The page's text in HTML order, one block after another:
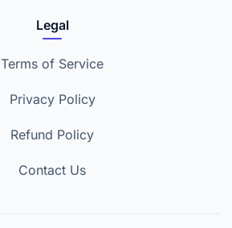
Legal
Terms of Service
Privacy Policy
Refund Policy
Contact Us